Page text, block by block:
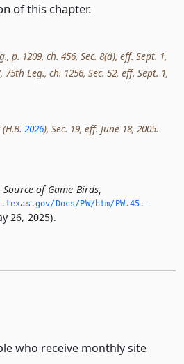
of this chapter.
p. 1209, ch. 456, Sec. 8(d), eff. Sept. 1,
Leg., ch. 1256, Sec. 52, eff. Sept. 1,
2026), Sec. 19, eff. June 18, 2005.
of Game Birds,
Docs/PW/htm/PW.­45.­
26, 2025).
who receive monthly site